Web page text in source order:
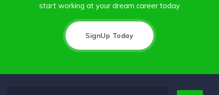
start working at your dream career today
SignUp Today